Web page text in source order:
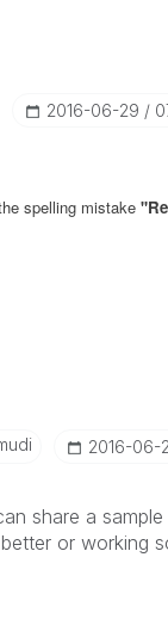
‎2016-06-29
spelling mistake '
‎2016-06-
share a
or working